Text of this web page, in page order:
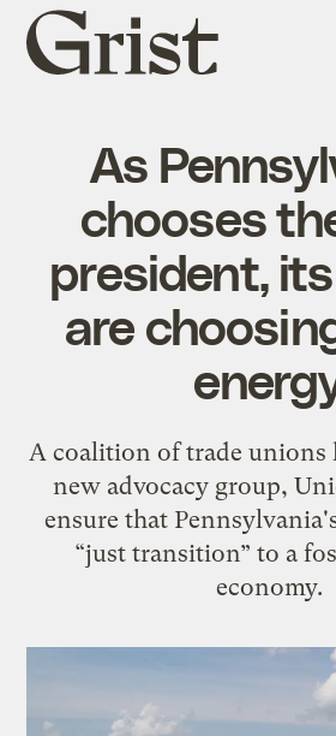
Grist
home
As
chooses
president,
are
A coalition of trade unions
new advocacy group,
ensure that
“just transition” to a
economy.